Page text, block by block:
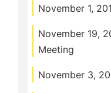
November 1,
November 19,
Meeting
November 3,